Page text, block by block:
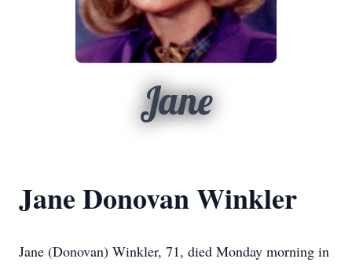
Jane
Jane Donovan Winkler
Jane (Donovan) Winkler, 71, died Monday morning in